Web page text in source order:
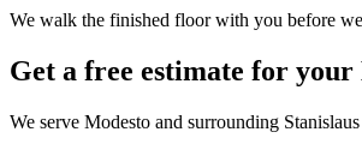
We walk the finished floor with you before
Get a free estimate for
We serve Modesto and surrounding